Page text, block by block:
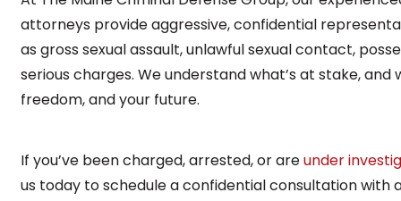
attorneys provide aggressive, confidential
as gross sexual assault, unlawful sexual contact,
serious charges. We understand what’s at stake,
freedom, and your future.
If you’ve been charged, arrested, or areunder
us today to schedule a confidential consultation with